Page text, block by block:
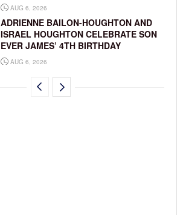
AUG 6, 2026
ADRIENNE BAILON-HOUGHTON AND
ISRAEL HOUGHTON CELEBRATE SON
EVER JAMES’ 4TH BIRTHDAY
AUG 6, 2026